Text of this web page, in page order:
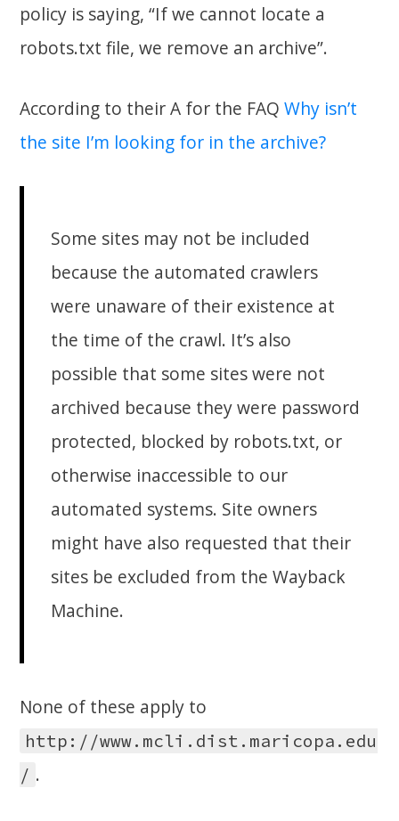
policy is saying, “If we cannot locate a
robots.txt file, we remove an archive”.
According to their A for the FAQWhy isn’t
the site I’m looking for in the archive?
Some sites may not be included
because the automated crawlers
were unaware of their existence at
the time of the crawl. It’s also
possible that some sites were not
archived because they were password
protected, blocked by robots.txt, or
otherwise inaccessible to our
automated systems. Site owners
might have also requested that their
sites be excluded from the Wayback
Machine.
None of these apply to
http://www.mcli.dist.maricopa.edu
/ .